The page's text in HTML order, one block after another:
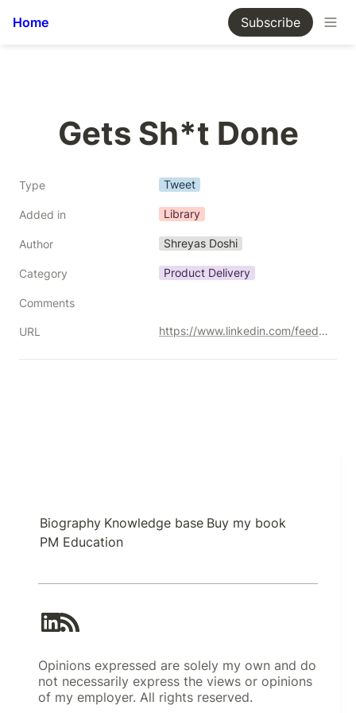
Home Subscribe
Gets Sh*t Done
Type Tweet
Added in Library
Author Shreyas Doshi
Category Product Delivery
Comments
URL https://www.linkedin.com/feed/update/urn:li:activity:6986726077679235072/
Biography Knowledge base Buy my book
PM Education
Opinions expressed are solely my own and do
not necessarily express the views or opinions
of my employer. All rights reserved.